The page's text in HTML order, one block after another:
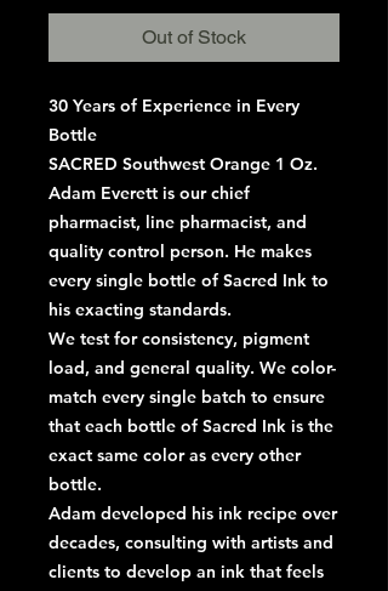
Out of Stock
30 Years of Experience in Every
Bottle
SACRED Southwest Orange 1 Oz.
Adam Everett is our chief
pharmacist, line pharmacist, and
quality control person. He makes
every single bottle of Sacred Ink to
his exacting standards.
We test for consistency, pigment
load, and general quality. We color-
match every single batch to ensure
that each bottle of Sacred Ink is the
exact same color as every other
bottle.
Adam developed his ink recipe over
decades, consulting with artists and
clients to develop an ink that feels